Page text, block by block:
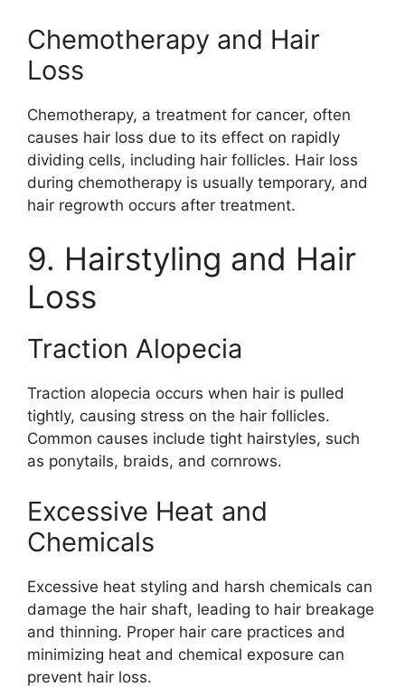
Chemotherapy and Hair
Loss
Chemotherapy, a treatment for cancer, often
causes hair loss due to its effect on rapidly
dividing cells, including hair follicles. Hair loss
during chemotherapy is usually temporary, and
hair regrowth occurs after treatment.
9. Hairstyling and Hair
Loss
Traction Alopecia
Traction alopecia occurs when hair is pulled
tightly, causing stress on the hair follicles.
Common causes include tight hairstyles, such
as ponytails, braids, and cornrows.
Excessive Heat and
Chemicals
Excessive heat styling and harsh chemicals can
damage the hair shaft, leading to hair breakage
and thinning. Proper hair care practices and
minimizing heat and chemical exposure can
prevent hair loss.